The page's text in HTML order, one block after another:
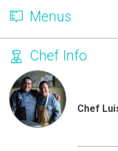
Menus
Chef Info
Chef